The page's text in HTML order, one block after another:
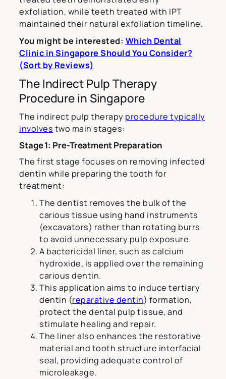
exfoliation, while teeth treated with IPT
maintained their natural exfoliation timeline.
You might be interested: Which Dental
Clinic in Singapore Should You Consider?
(Sort by Reviews)
The Indirect Pulp Therapy
Procedure in Singapore
The indirect pulp therapy procedure typically
involves two main stages:
Stage 1: Pre-Treatment Preparation
The first stage focuses on removing infected
dentin while preparing the tooth for
treatment:
The dentist removes the bulk of the
carious tissue using hand instruments
(excavators) rather than rotating burrs
to avoid unnecessary pulp exposure.
A bactericidal liner, such as calcium
hydroxide, is applied over the remaining
carious dentin.
This application aims to induce tertiary
dentin (reparative dentin) formation,
protect the dental pulp tissue, and
stimulate healing and repair.
The liner also enhances the restorative
material and tooth structure interfacial
seal, providing adequate control of
microleakage.